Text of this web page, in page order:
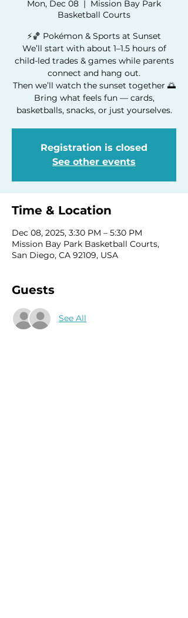
Mon, Dec 08
  |
Mission Bay Park
Basketball Courts
⚡️🏀 Pokémon & Sports at Sunset
We’ll start with about 1–1.5 hours of
child-led trades & games while parents
connect and hang out.
Then we’ll watch the sunset together 🌅
Bring what feels fun — cards,
basketballs, snacks, or just yourselves.
Registration is closed
See other events
Time & Location
Dec 08, 2025, 3:30 PM – 5:30 PM
Mission Bay Park Basketball Courts,
San Diego, CA 92109, USA
Guests
See All